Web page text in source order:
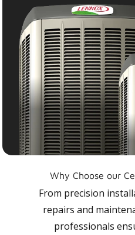
Why Choose our
From precision
repairs and
professionals